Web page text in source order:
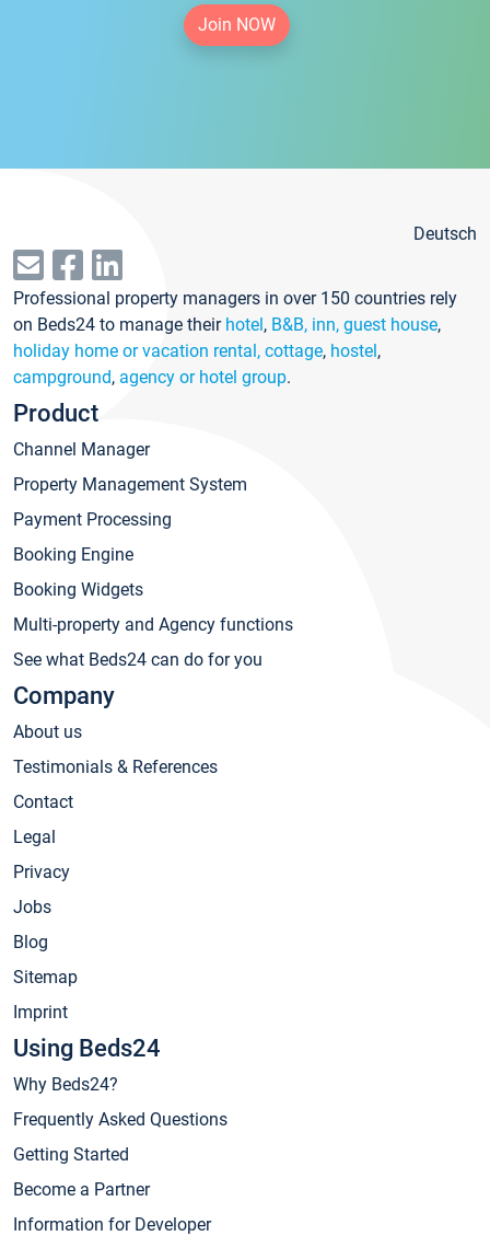
Join NOW
Deutsch
Professional property managers in over 150 countries rely
on Beds24 to manage their hotel, B&B, inn, guest house,
holiday home or vacation rental, cottage, hostel,
campground, agency or hotel group.
Product
Channel Manager
Property Management System
Payment Processing
Booking Engine
Booking Widgets
Multi-property and Agency functions
See what Beds24 can do for you
Company
About us
Testimonials & References
Contact
Legal
Privacy
Jobs
Blog
Sitemap
Imprint
Using Beds24
Why Beds24?
Frequently Asked Questions
Getting Started
Become a Partner
Information for Developer